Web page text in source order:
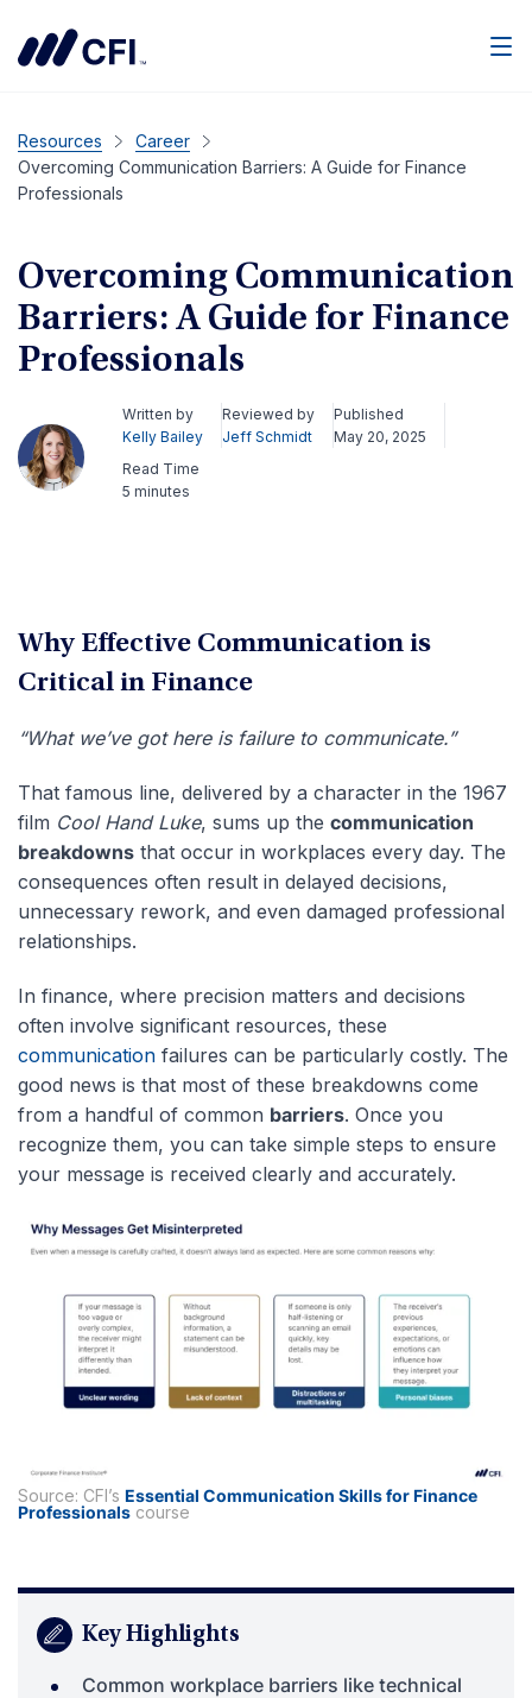
Resources
Career
Overcoming Communication Barriers: A Guide for Finance
Professionals
Overcoming Communication
Barriers: A Guide for Finance
Professionals
Written by
Kelly Bailey
Reviewed by
Jeff Schmidt
Published
May 20, 2025
Read Time
5 minutes
Why Effective Communication is
Critical in Finance
“What we’ve got here is failure to communicate.”
That famous line, delivered by a character in the 1967
film Cool Hand Luke, sums up the communication
breakdowns that occur in workplaces every day. The
consequences often result in delayed decisions,
unnecessary rework, and even damaged professional
relationships.
In finance, where precision matters and decisions
often involve significant resources, these
communication failures can be particularly costly. The
good news is that most of these breakdowns come
from a handful of common barriers. Once you
recognize them, you can take simple steps to ensure
your message is received clearly and accurately.
Source: CFI’s Essential Communication Skills for Finance
Professionals course
Key Highlights
Common workplace barriers like technical